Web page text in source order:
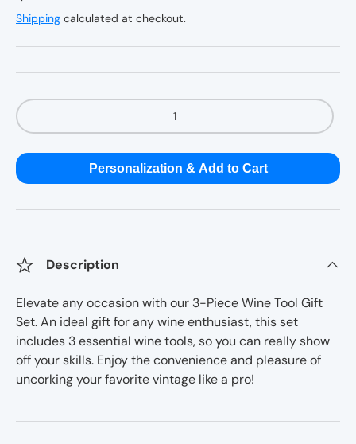
Shipping calculated at checkout.
Qty
Personalization & Add to Cart
Description
Elevate any occasion with our 3-Piece Wine Tool Gift
Set. An ideal gift for any wine enthusiast, this set
includes 3 essential wine tools, so you can really show
off your skills. Enjoy the convenience and pleasure of
uncorking your favorite vintage like a pro!